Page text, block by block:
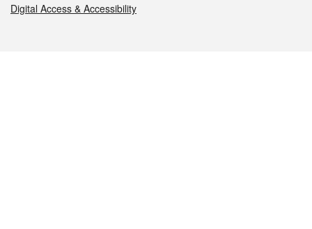
Digital Access & Accessibility